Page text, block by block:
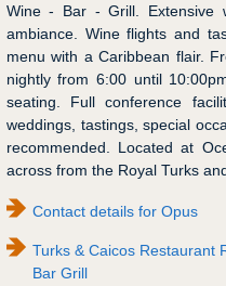
Wine - Bar - Grill. Extensive
ambiance. Wine flights and
menu with a Caribbean flair.
nightly from 6:00 until
seating. Full conference
weddings, tastings, special
recommended. Located at
across from the Royal Turks
Contact details for Opus
Turks & Caicos Restaurant
Bar Grill